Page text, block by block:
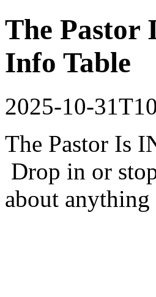
The Pastor
Info Table
2025-10-
The Pastor Is
Drop in or
about